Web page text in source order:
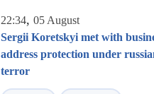
22:34, 05 August
Sergii Koretskyi met with
address protection under
terror